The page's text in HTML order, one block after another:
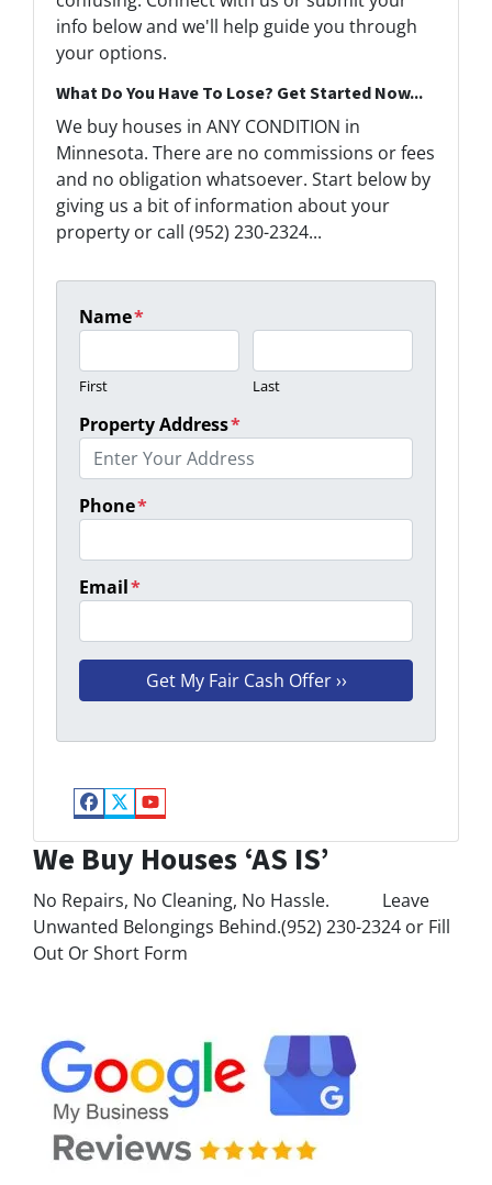
info below and we'll help guide you through
your options.
What Do You Have To Lose? Get Started Now...
We buy houses in ANY CONDITION in
Minnesota. There are no commissions or fees
and no obligation whatsoever. Start below by
giving us a bit of information about your
property or call (952) 230-2324...
Name*
First Last
Property Address*
Phone*
Email*
Facebook
Twitter
YouTube
We Buy Houses ‘AS IS’
No Repairs, No Cleaning, No Hassle. Leave
Unwanted Belongings Behind.(952) 230-2324 or Fill
Out Or Short Form